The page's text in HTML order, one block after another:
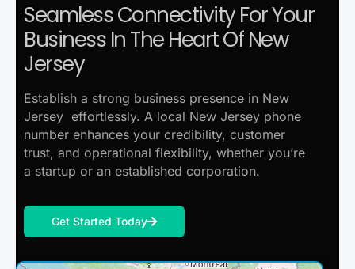
Seamless Connectivity For Your
Business In The Heart Of New
Jersey
Establish a strong business presence in New
Jersey effortlessly. A local New Jersey phone
number enhances your credibility, customer
trust, and operational flexibility, whether you’re
a startup or an established corporation.
Get Started Today